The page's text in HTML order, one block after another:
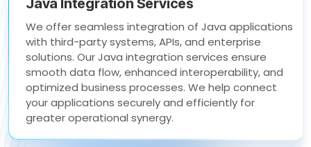
Java Integration Services
We offer seamless integration of Java applications
with third-party systems, APIs, and enterprise
solutions. Our Java integration services ensure
smooth data flow, enhanced interoperability, and
optimized business processes. We help connect
your applications securely and efficiently for
greater operational synergy.